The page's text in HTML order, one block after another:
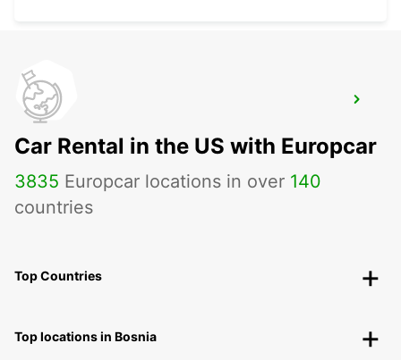
PANAMA PAITILLA
TOCUMEN - PANAMA
Car Rental in the US with Europcar
3835 Europcar locations in over 140
countries
Top Countries
Top locations in Bosnia